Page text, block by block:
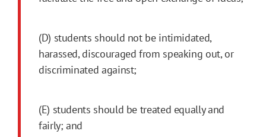
(D) students should not be intimidated,
harassed, discouraged from speaking out, or
discriminated against;
(E) students should be treated equally and
fairly; and